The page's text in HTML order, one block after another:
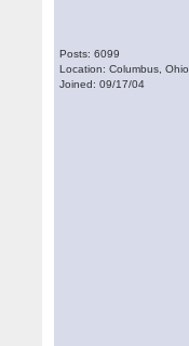
Posts: 6099
Location: Columbus, Ohio
Joined: 09/17/04